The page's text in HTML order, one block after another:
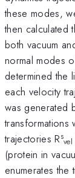
these modes,
then calculated
both vacuum
normal modes
determined the
each velocity
was generated
trajectories Rs
vel
(protein in
enumerates the